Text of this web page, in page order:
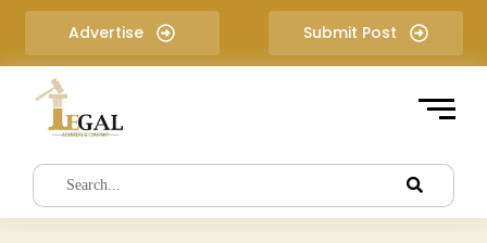
i
e
Advertise Submit Post